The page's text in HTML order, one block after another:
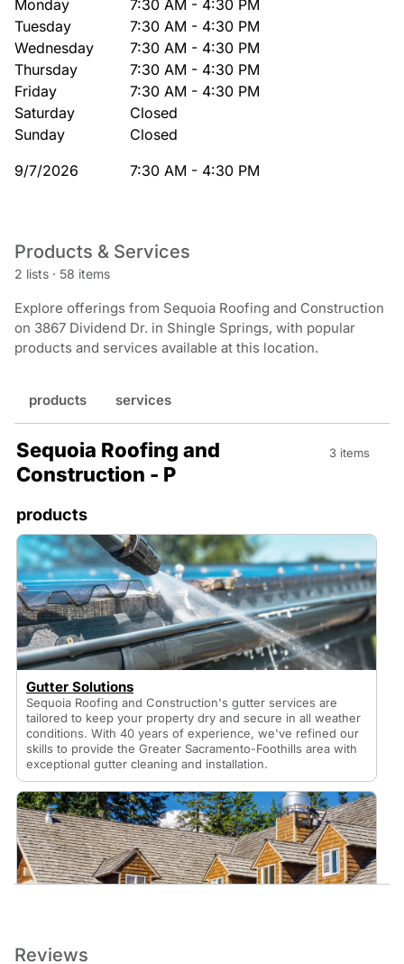
Monday
7:30 AM - 4:30 PM
Tuesday
7:30 AM - 4:30 PM
Wednesday
7:30 AM - 4:30 PM
Thursday
7:30 AM - 4:30 PM
Friday
7:30 AM - 4:30 PM
Saturday
Closed
Sunday
Closed
9/7/2026
7:30 AM - 4:30 PM
Products & Services
2 lists · 58 items
Explore offerings from Sequoia Roofing and Construction
on 3867 Dividend Dr. in Shingle Springs, with popular
products and services available at this location.
products services
Sequoia Roofing and
Construction - P
3 items
products
Gutter Solutions
Sequoia Roofing and Construction's gutter services are
tailored to keep your property dry and secure in all weather
conditions. With 40 years of experience, we've refined our
skills to provide the Greater Sacramento-Foothills area with
exceptional gutter cleaning and installation.
Roof Installation Services
Sequoia Roofing & Construction is a reliable residential
Reviews